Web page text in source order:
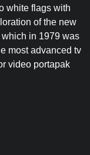
white flags with
of the new
which in 1979 was
most advanced tv
video portapak